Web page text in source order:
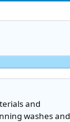
and
washes and